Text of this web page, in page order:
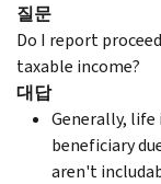
질문
Do I report
taxable income?
대답
Generally, life
beneficiary
aren't